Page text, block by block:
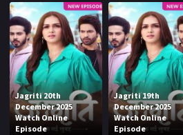
Jagriti 20th
December 2025
Watch Online
Episode
Jagriti 19th
December 2025
Watch Online
Episode